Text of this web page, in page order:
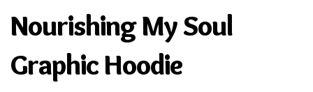
Nourishing My Soul
Graphic Hoodie